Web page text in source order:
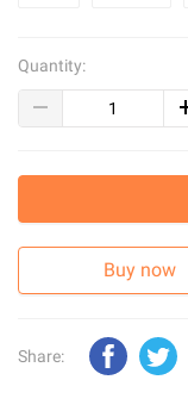
Quantity:
Buy now
Share: